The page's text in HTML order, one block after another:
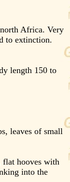
Africa. Very
to extinction.
length 150 to
leaves of small
flat hooves with
into the